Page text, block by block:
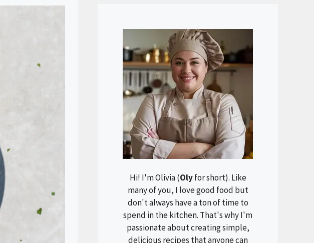
Hi! I'm Olivia (Olyfor short). Like
many of you, I love good food but
don't always have a ton of time to
spend in the kitchen. That's why I'm
passionate about creating simple,
delicious recipes that anyone can